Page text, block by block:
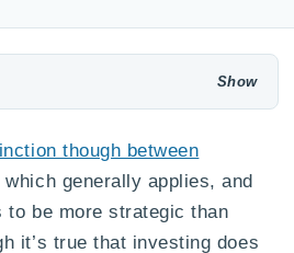
though between
which generally applies, and
to be more strategic than
it’s true that investing does